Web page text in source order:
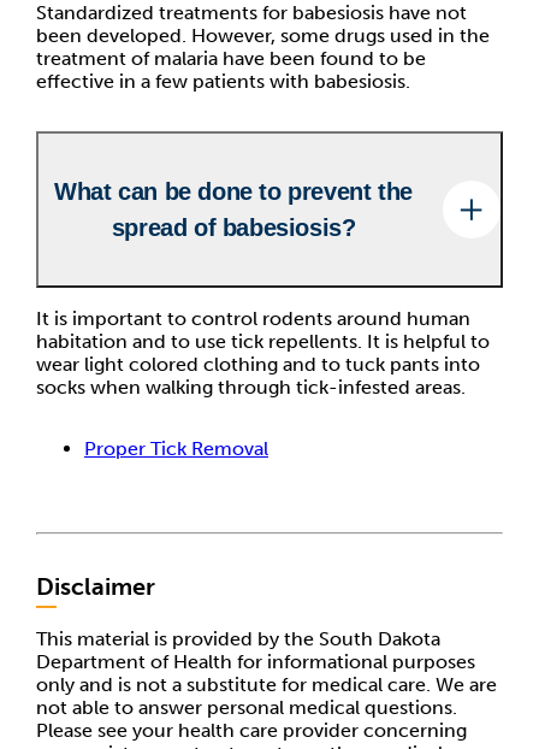
Standardized treatments for babesiosis have not
been developed. However, some drugs used in the
treatment of malaria have been found to be
effective in a few patients with babesiosis.
What can be done to prevent the
spread of babesiosis?
It is important to control rodents around human
habitation and to use tick repellents. It is helpful to
wear light colored clothing and to tuck pants into
socks when walking through tick-infested areas.
Proper Tick Removal
Disclaimer
This material is provided by the South Dakota
Department of Health for informational purposes
only and is not a substitute for medical care. We are
not able to answer personal medical questions.
Please see your health care provider concerning